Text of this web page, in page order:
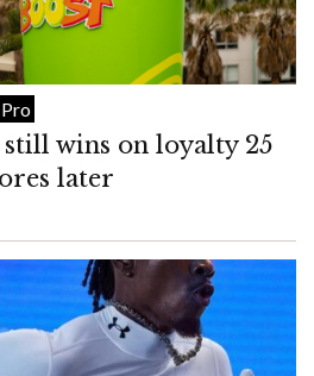
still wins on loyalty 25
later